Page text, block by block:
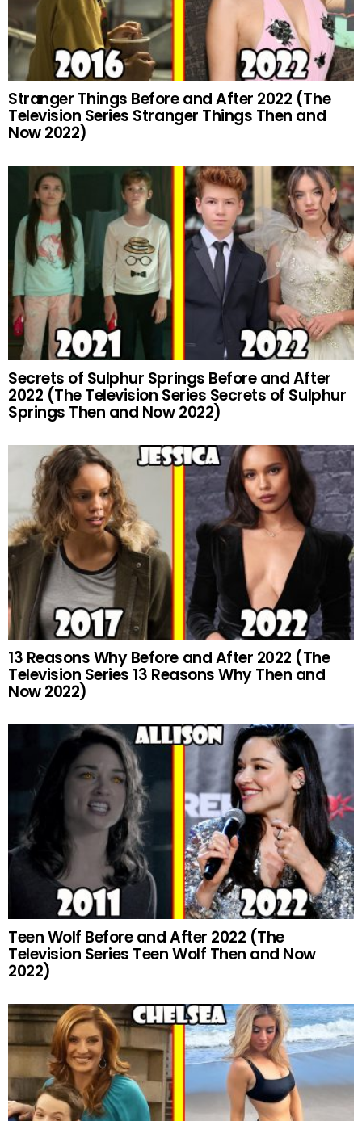
Stranger Things Before and After 2022 (The
Television Series Stranger Things Then and
Now 2022)
Secrets of Sulphur Springs Before and After
2022 (The Television Series Secrets of Sulphur
Springs Then and Now 2022)
13 Reasons Why Before and After 2022 (The
Television Series 13 Reasons Why Then and
Now 2022)
Teen Wolf Before and After 2022 (The
Television Series Teen Wolf Then and Now
2022)